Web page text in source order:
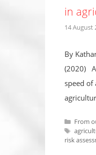
in
14 August
By
(2020)
speed of
From
Tags
risk